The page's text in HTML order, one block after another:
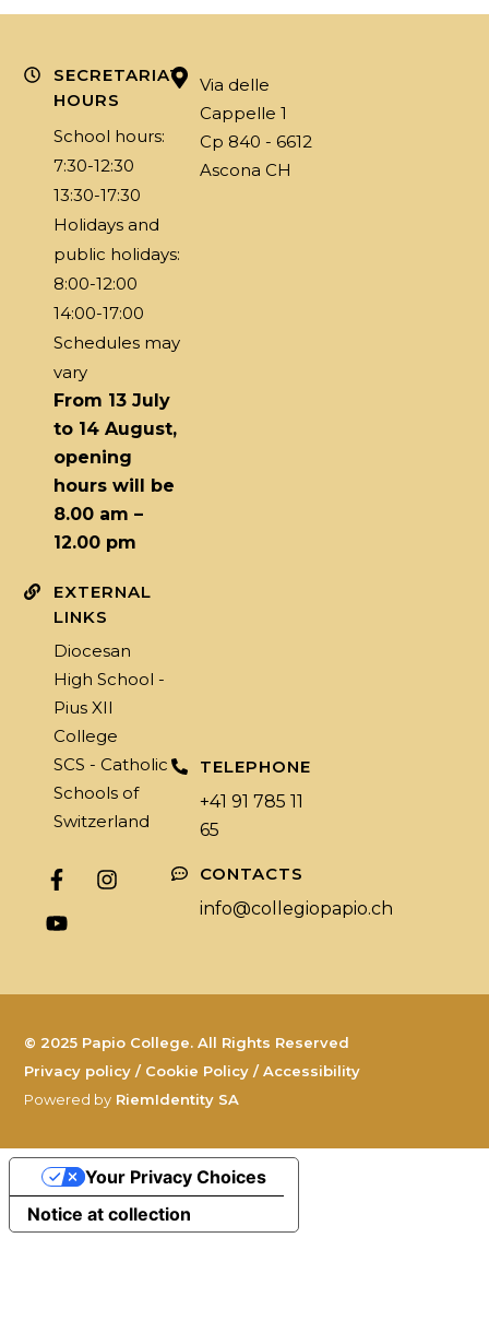
Via delle
Cappelle 1
Cp 840 - 6612
Ascona CH
TELEPHONE
+41 91 785 11
65
CONTACTS
info@collegiopapio.ch
SECRETARIAT
HOURS
School hours:
7:30-12:30
13:30-17:30
Holidays and
public holidays:
8:00-12:00
14:00-17:00
Schedules may
vary
From 13 July
to 14 August,
opening
hours will be
8.00 am –
12.00 pm
EXTERNAL
LINKS
Diocesan
High School -
Pius XII
College
SCS - Catholic
Schools of
Switzerland
© 2025 Papio College. All Rights Reserved
Privacy policy / Cookie Policy /Accessibility
Powered by RiemIdentity SA
Notice at collection
Your Privacy Choices